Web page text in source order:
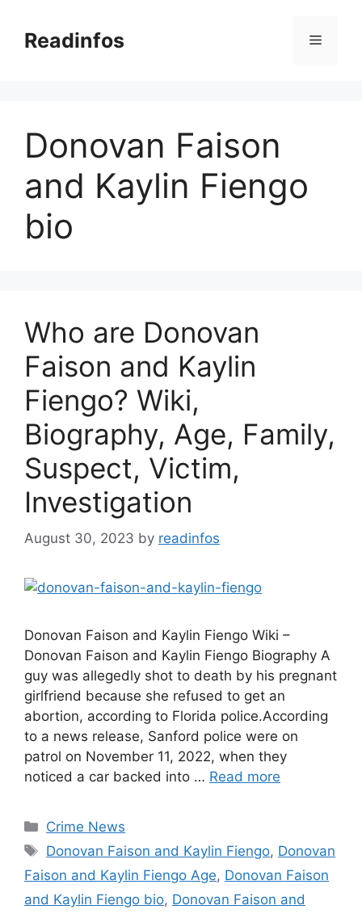
contentReadinfos Menu
Donovan Faison
and Kaylin Fiengo
bio
Who are Donovan
Faison and Kaylin
Fiengo? Wiki,
Biography, Age, Family,
Suspect, Victim,
Investigation
August 30, 2023 by readinfos
Donovan Faison and Kaylin Fiengo Wiki –
Donovan Faison and Kaylin Fiengo Biography A
guy was allegedly shot to death by his pregnant
girlfriend because she refused to get an
abortion, according to Florida police.According
to a news release, Sanford police were on
patrol on November 11, 2022, when they
noticed a car backed into … Read more
Categories
Crime News
Tags
Donovan Faison and Kaylin Fiengo, Donovan
Faison and Kaylin Fiengo Age, Donovan Faison
and Kaylin Fiengo bio, Donovan Faison and